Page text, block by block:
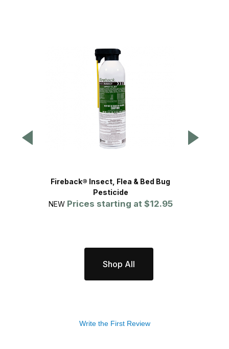
Fireback® Insect, Flea & Bed Bug
Pesticide
NEW Prices starting at $12.95
Shop All
Write the First Review